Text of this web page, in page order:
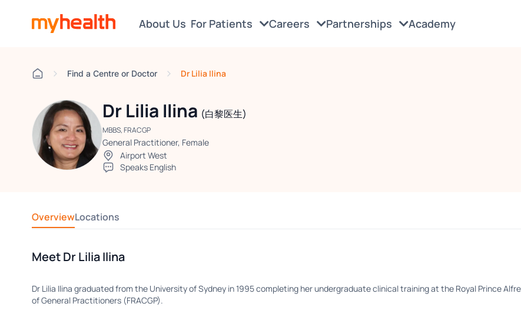
About Us For Patients Careers Partnerships Academy
Find a Centre or Doctor Dr Lilia Ilina
Dr Lilia Ilina (白黎医生)
MBBS, FRACGP
General Practitioner, Female
Airport West
Speaks English
OverviewLocations
Meet Dr Lilia Ilina
Dr Lilia Ilina graduated from the University of Sydney in 1995 completing her undergraduate clinical training at the Royal Prince
of General Practitioners (FRACGP).